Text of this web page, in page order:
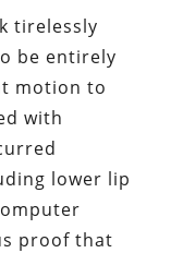
tirelessly
be entirely
motion to
with
lower lip
proof that